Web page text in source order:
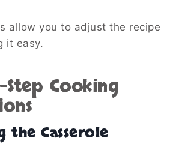
allow you to adjust the recipe
it easy.
Cooking
the Casserole